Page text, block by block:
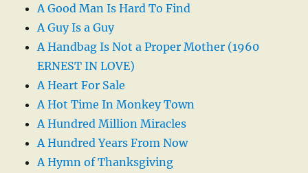
A Good Man Is Hard To Find
A Guy Is a Guy
A Handbag Is Not a Proper Mother (1960
ERNEST IN LOVE)
A Heart For Sale
A Hot Time In Monkey Town
A Hundred Million Miracles
A Hundred Years From Now
A Hymn of Thanksgiving